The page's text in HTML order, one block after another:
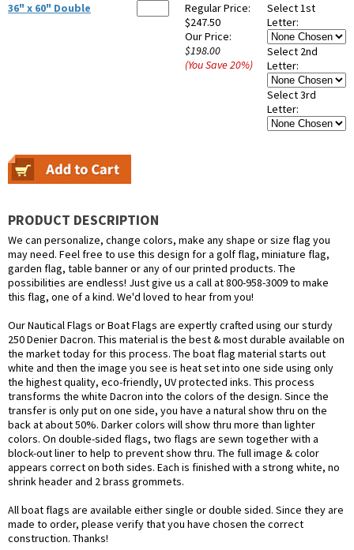
36" x 60" Double
Regular Price:
$247.50
Our Price:
$198.00
(You Save20%)
Select 1st
Letter:
Select 2nd
Letter:
Select 3rd
Letter:
PRODUCT DESCRIPTION
We can personalize, change colors, make any shape or size flag you
may need. Feel free to use this design for a golf flag, miniature flag,
garden flag, table banner or any of our printed products. The
possibilities are endless! Just give us a call at 800-958-3009 to make
this flag, one of a kind. We'd loved to hear from you!
Our Nautical Flags or Boat Flags are expertly crafted using our sturdy
250 Denier Dacron. This material is the best & most durable available on
the market today for this process. The boat flag material starts out
white and then the image you see is heat set into one side using only
the highest quality, eco-friendly, UV protected inks. This process
transforms the white Dacron into the colors of the design. Since the
transfer is only put on one side, you have a natural show thru on the
back at about 50%. Darker colors will show thru more than lighter
colors. On double-sided flags, two flags are sewn together with a
block-out liner to help to prevent show thru. The full image & color
appears correct on both sides. Each is finished with a strong white, no
shrink header and 2 brass grommets.
All boat flags are available either single or double sided. Since they are
made to order, please verify that you have chosen the correct
construction. Thanks!